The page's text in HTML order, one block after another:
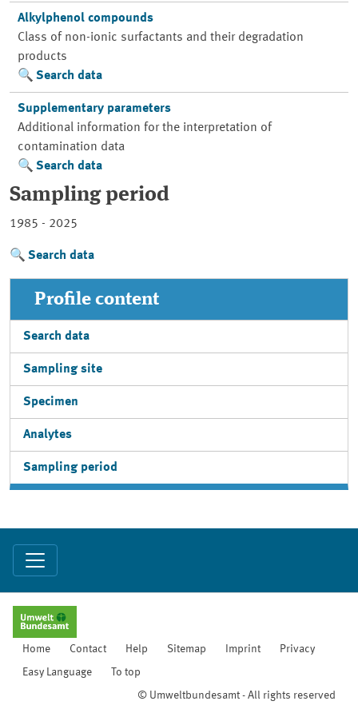
Alkylphenol compounds
Class of non-ionic surfactants and their degradation
products
Search data
Supplementary parameters
Additional information for the interpretation of
contamination data
Search data
Sampling period
1985 - 2025
Search data
Profile content
Search data
Sampling site
Specimen
Analytes
Sampling period
Home Contact Help Sitemap Imprint Privacy
Easy Language To top
© Umweltbundesamt - All rights reserved